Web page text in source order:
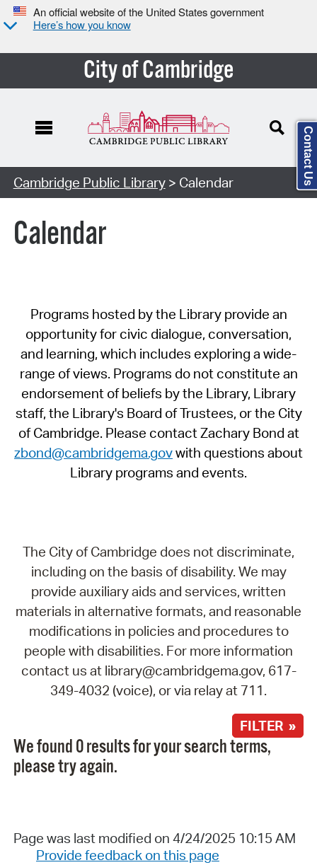
An official website of the United States government
Here’s how you know
City of Cambridge
Cambridge Public Library> Calendar
Calendar
Programs hosted by the Library provide an
opportunity for civic dialogue, conversation,
and learning, which includes exploring a wide-
range of views. Programs do not constitute an
endorsement of beliefs by the Library, Library
staff, the Library's Board of Trustees, or the City
of Cambridge. Please contact Zachary Bond at
zbond@cambridgema.govwith questions about
Library programs and events.
The City of Cambridge does not discriminate,
including on the basis of disability. We may
provide auxiliary aids and services, written
materials in alternative formats, and reasonable
modifications in policies and procedures to
people with disabilities. For more information
contact us at library@cambridgema.gov, 617-
349-4032 (voice), or via relay at 711.
FILTER »
We found 0 results for your search terms,
please try again.
Page was last modified on 4/24/2025 10:15 AM
Provide feedback on this page
Contact Us